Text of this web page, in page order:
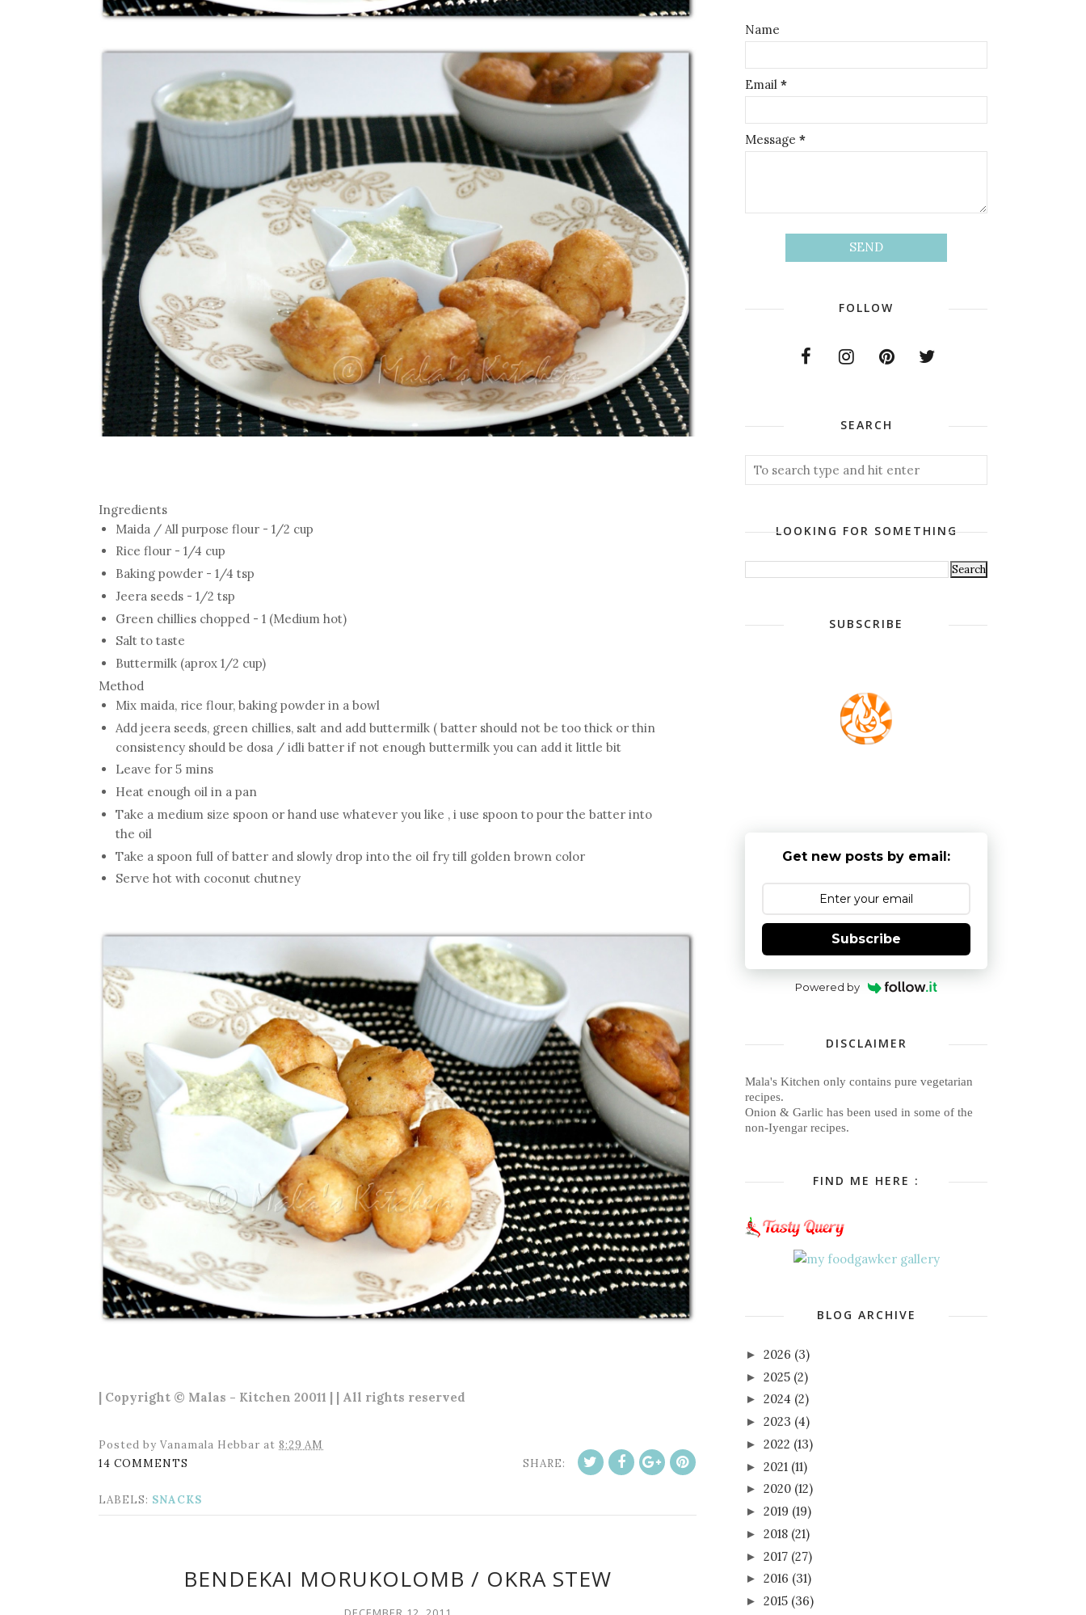
Ingredients
Maida / All purpose flour - 1/2 cup
Rice flour - 1/4 cup
Baking powder - 1/4 tsp
Jeera seeds - 1/2 tsp
Green chillies chopped - 1 (Medium hot)
Salt to taste
Buttermilk (aprox 1/2 cup)
Method
Mix maida, rice flour, baking powder in a bowl
Add jeera seeds, green chillies, salt and add buttermilk ( batter should not be too thick or thin
consistency should be dosa / idli batter if not enough buttermilk you can add it little bit
Leave for 5 mins
Heat enough oil in a pan
Take a medium size spoon or hand use whatever you like , i use spoon to pour the batter into
the oil
Take a spoon full of batter and slowly drop into the oil fry till golden brown color
Serve hot with coconut chutney
| Copyright © Malas - Kitchen 20011 | | All rights reserved
Posted by Vanamala Hebbar at 8:29 AM
14 COMMENTS
SHARE:
LABELS: SNACKS
BENDEKAI MORUKOLOMB / OKRA STEW
Name
Email *
Message *
FOLLOW
SEARCH
LOOKING FOR SOMETHING
SUBSCRIBE
Get new posts by email:
Subscribe
Powered by
DISCLAIMER
Mala's Kitchen only contains pure vegetarian
recipes.
Onion & Garlic has been used in some of the
non-Iyengar recipes.
FIND ME HERE :
BLOG ARCHIVE
► 2026 (3)
► 2025 (2)
► 2024 (2)
► 2023 (4)
► 2022 (13)
► 2021 (11)
► 2020 (12)
► 2019 (19)
► 2018 (21)
► 2017 (27)
► 2016 (31)
► 2015 (36)